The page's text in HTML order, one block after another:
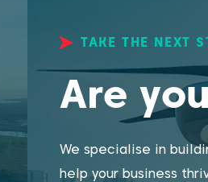
TAKE THE NEXT
Are
We specialise in
help your business